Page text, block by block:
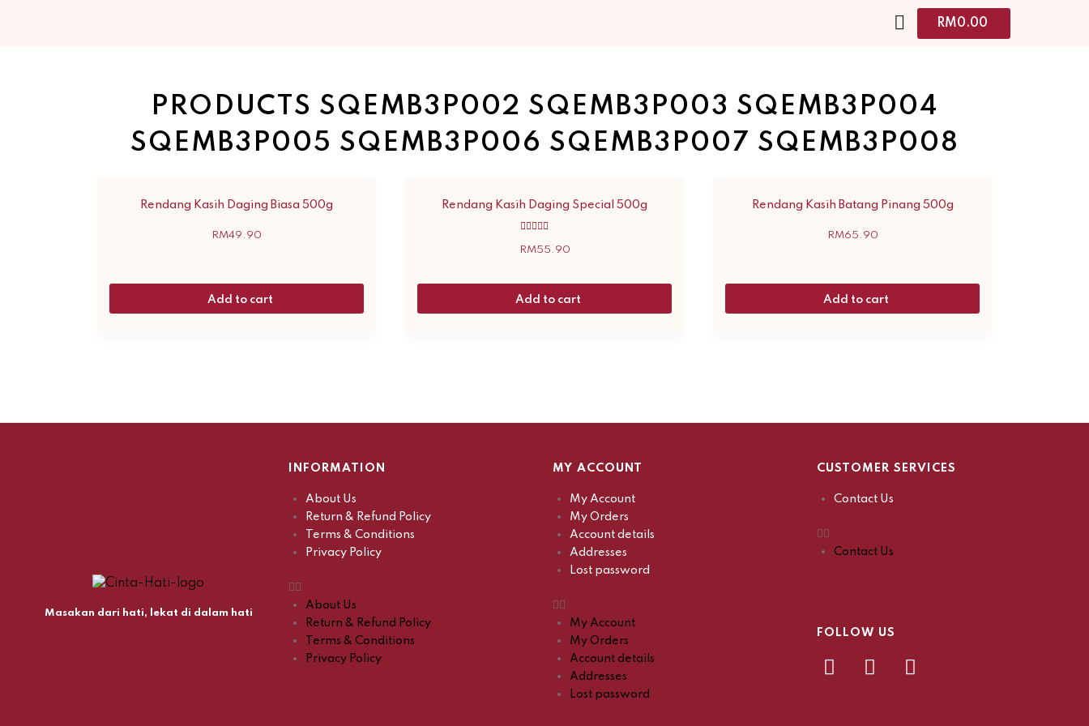
RM0.00
PRODUCTS SQEMB3P002 SQEMB3P003 SQEMB3P004
SQEMB3P005 SQEMB3P006 SQEMB3P007 SQEMB3P008
Rendang Kasih Daging Biasa 500g
RM49.90
Add to cart
Rendang Kasih Daging Special 500g
5.00
RM55.90
Add to cart
Rendang Kasih Batang Pinang 500g
RM65.90
Add to cart
Masakan dari hati, lekat di dalam hati
INFORMATION
About Us
Return & Refund Policy
Terms & Conditions
Privacy Policy
About Us
Return & Refund Policy
Terms & Conditions
Privacy Policy
MY ACCOUNT
My Account
My Orders
Account details
Addresses
Lost password
My Account
My Orders
Account details
Addresses
Lost password
CUSTOMER SERVICES
Contact Us
Contact Us
FOLLOW US